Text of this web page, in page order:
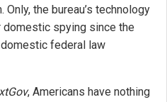
the bureau’s technology
spying since the
federal law
, Americans have nothing